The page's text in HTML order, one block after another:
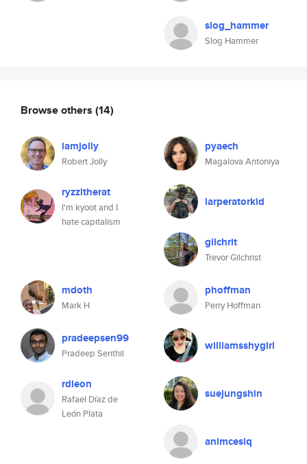
slog_hammer
Slog Hammer
Browse others (14)
iamjolly
Robert Jolly
pyaech
Magalova Antoniya
ryzzltherat
I'm kyoot and I
hate capitalism
larperatorkid
gilchrit
Trevor Gilchrist
mdoth
Mark H
phoffman
Perry Hoffman
pradeepsen99
Pradeep Senthil
williamsshygirl
rdleon
Rafael Díaz de
León Plata
suejungshin
animcesiq